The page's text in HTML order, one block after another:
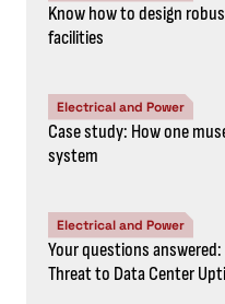
Know how to design
facilities
Electrical and Power
Case study: How one
system
Electrical and Power
Your questions
Threat to Data Center